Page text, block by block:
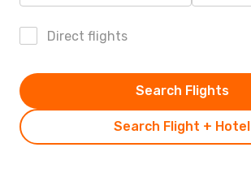
Direct flights
Search Flight + Hotel
Search Flights